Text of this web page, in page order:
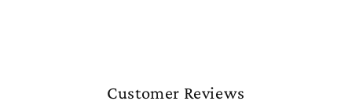
Customer Reviews